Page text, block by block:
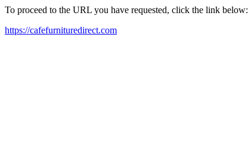
To proceed to the URL you have requested, click the link below:
https://cafefurnituredirect.com